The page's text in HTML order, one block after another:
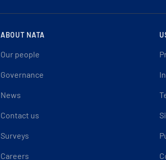
ABOUT NATA
Our people
Governance
News
Contact us
Surveys
Careers